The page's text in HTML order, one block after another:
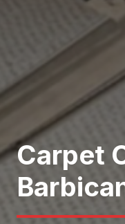
Carpet